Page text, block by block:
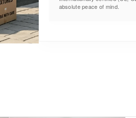
absolute peace of mind.